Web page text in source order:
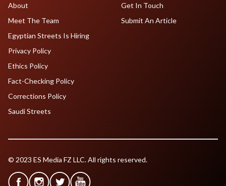
About
Meet The Team
Egyptian Streets Is Hiring
Get In Touch
Submit An Article
Privacy Policy
Ethics Policy
Fact-Checking Policy
Corrections Policy
Saudi Streets
© 2023 ES Media FZ LLC. All rights reserved.